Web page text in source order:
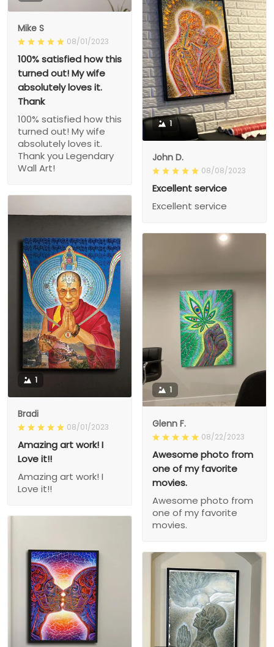
Mike S
08/01/2023
100% satisfied how this
turned out! My wife
absolutely loves it.
Thank
100% satisfied how this
turned out! My wife
absolutely loves it.
Thank you Legendary
Wall Art!
1
John D.
08/08/2023
Excellent service
Excellent service
1
Bradi
08/01/2023
Amazing art work! I
Love it!!
Amazing art work! I
Love it!!
1
Glenn F.
08/22/2023
Awesome photo from
one of my favorite
movies.
Awesome photo from
one of my favorite
movies.